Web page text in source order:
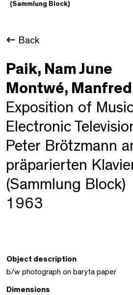
(Sammlung Block)
Back
Paik, Nam June
Montwé, Manfred
Exposition of
Electronic
Peter Brötzmann
präparierten
(Sammlung Block)
1963
Object description
b/w photograph on baryta paper
Dimensions